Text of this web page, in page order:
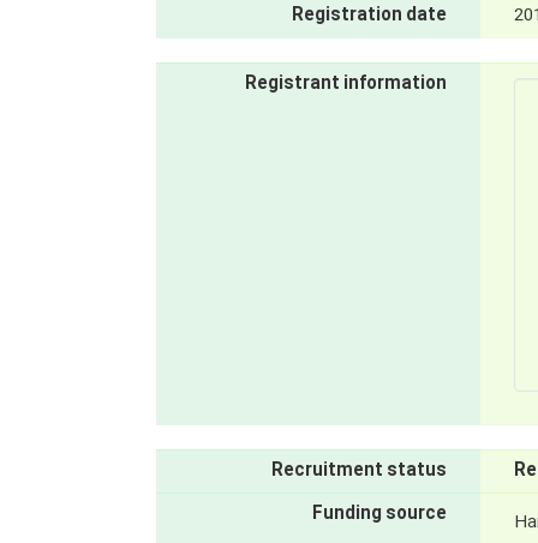
Registration date
Registrant information
Recruitment status
Funding source